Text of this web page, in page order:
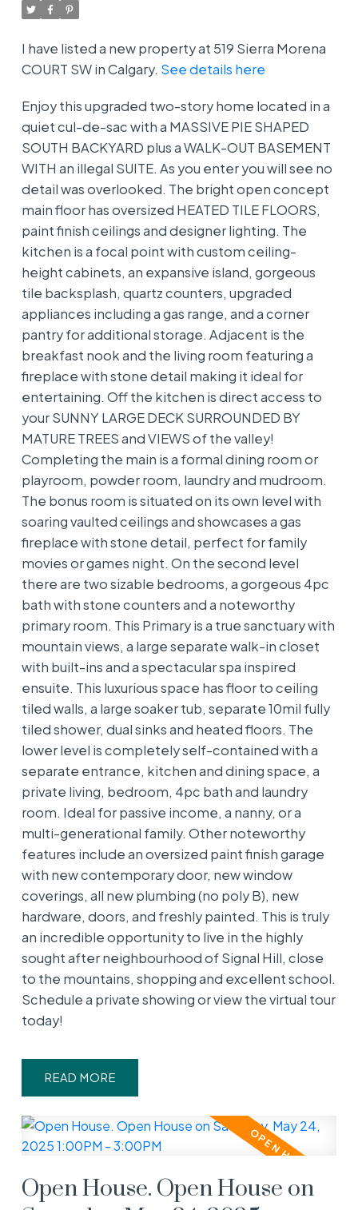
I have listed a new property at 519 Sierra Morena
COURT SW in Calgary. See details here
Enjoy this upgraded two-story home located in a
quiet cul-de-sac with a MASSIVE PIE SHAPED
SOUTH BACKYARD plus a WALK-OUT BASEMENT
WITH an illegal SUITE. As you enter you will see no
detail was overlooked. The bright open concept
main floor has oversized HEATED TILE FLOORS,
paint finish ceilings and designer lighting. The
kitchen is a focal point with custom ceiling-
height cabinets, an expansive island, gorgeous
tile backsplash, quartz counters, upgraded
appliances including a gas range, and a corner
pantry for additional storage. Adjacent is the
breakfast nook and the living room featuring a
fireplace with stone detail making it ideal for
entertaining. Off the kitchen is direct access to
your SUNNY LARGE DECK SURROUNDED BY
MATURE TREES and VIEWS of the valley!
Completing the main is a formal dining room or
playroom, powder room, laundry and mudroom.
The bonus room is situated on its own level with
soaring vaulted ceilings and showcases a gas
fireplace with stone detail, perfect for family
movies or games night. On the second level
there are two sizable bedrooms, a gorgeous 4pc
bath with stone counters and a noteworthy
primary room. This Primary is a true sanctuary with
mountain views, a large separate walk-in closet
with built-ins and a spectacular spa inspired
ensuite. This luxurious space has floor to ceiling
tiled walls, a large soaker tub, separate 10mil fully
tiled shower, dual sinks and heated floors. The
lower level is completely self-contained with a
separate entrance, kitchen and dining space, a
private living, bedroom, 4pc bath and laundry
room. Ideal for passive income, a nanny, or a
multi-generational family. Other noteworthy
features include an oversized paint finish garage
with new contemporary door, new window
coverings, all new plumbing (no poly B), new
hardware, doors, and freshly painted. This is truly
an incredible opportunity to live in the highly
sought after neighbourhood of Signal Hill, close
to the mountains, shopping and excellent school.
Schedule a private showing or view the virtual tour
today!
READ
Open House. Open House on